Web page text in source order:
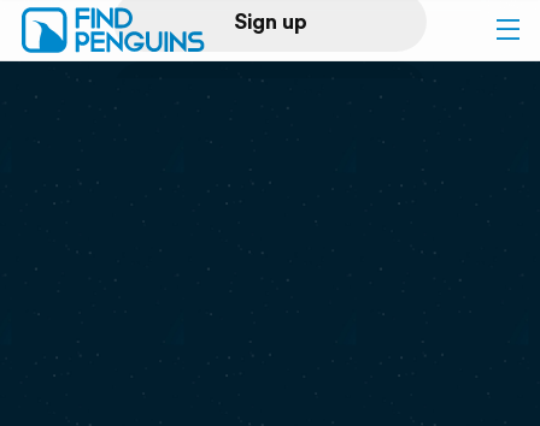
Sign up
Log in
Print a book
Flyover video